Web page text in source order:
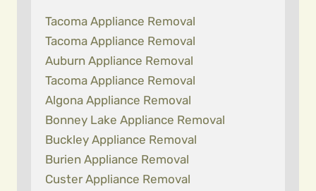
Tacoma Appliance Removal
Tacoma Appliance Removal
Auburn Appliance Removal
Tacoma Appliance Removal
Algona Appliance Removal
Bonney Lake Appliance Removal
Buckley Appliance Removal
Burien Appliance Removal
Custer Appliance Removal